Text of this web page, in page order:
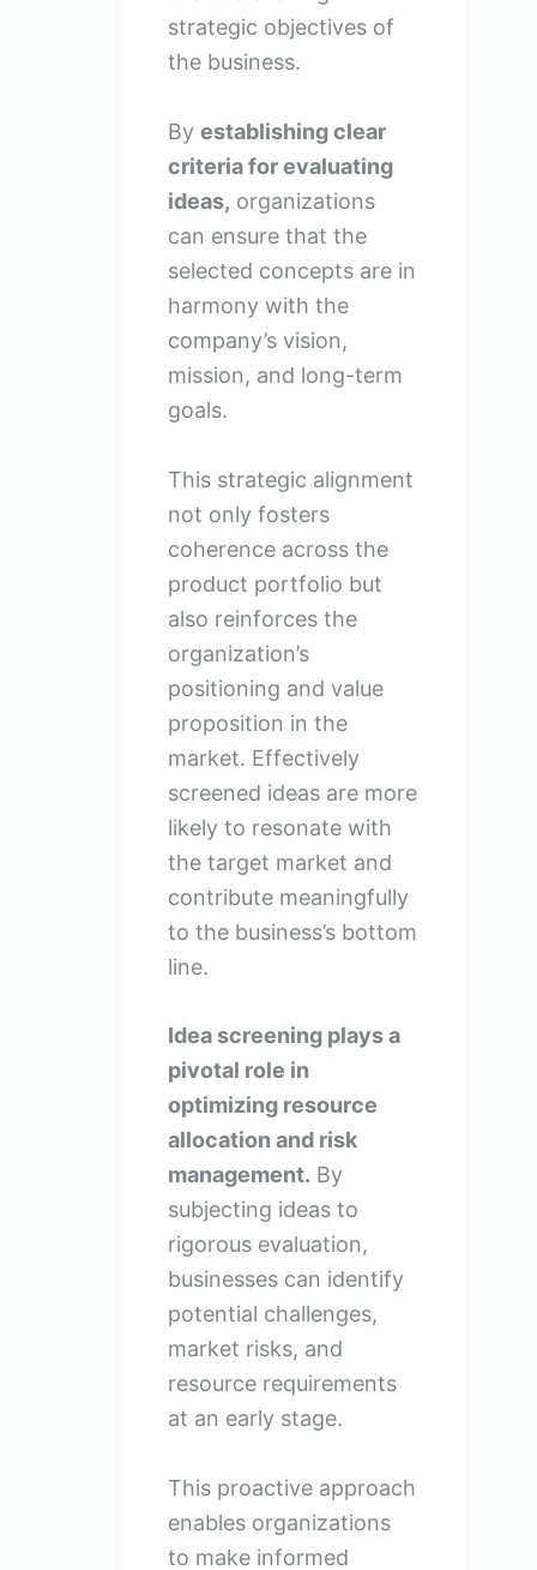
strategic objectives of
the business.
By establishing clear
criteria for evaluating
ideas, organizations
can ensure that the
selected concepts are in
harmony with the
company’s vision,
mission, and long-term
goals.
This strategic alignment
not only fosters
coherence across the
product portfolio but
also reinforces the
organization’s
positioning and value
proposition in the
market. Effectively
screened ideas are more
likely to resonate with
the target market and
contribute meaningfully
to the business’s bottom
line.
Idea screening plays a
pivotal role in
optimizing resource
allocation and risk
management. By
subjecting ideas to
rigorous evaluation,
businesses can identify
potential challenges,
market risks, and
resource requirements
at an early stage.
This proactive approach
enables organizations
to make informed